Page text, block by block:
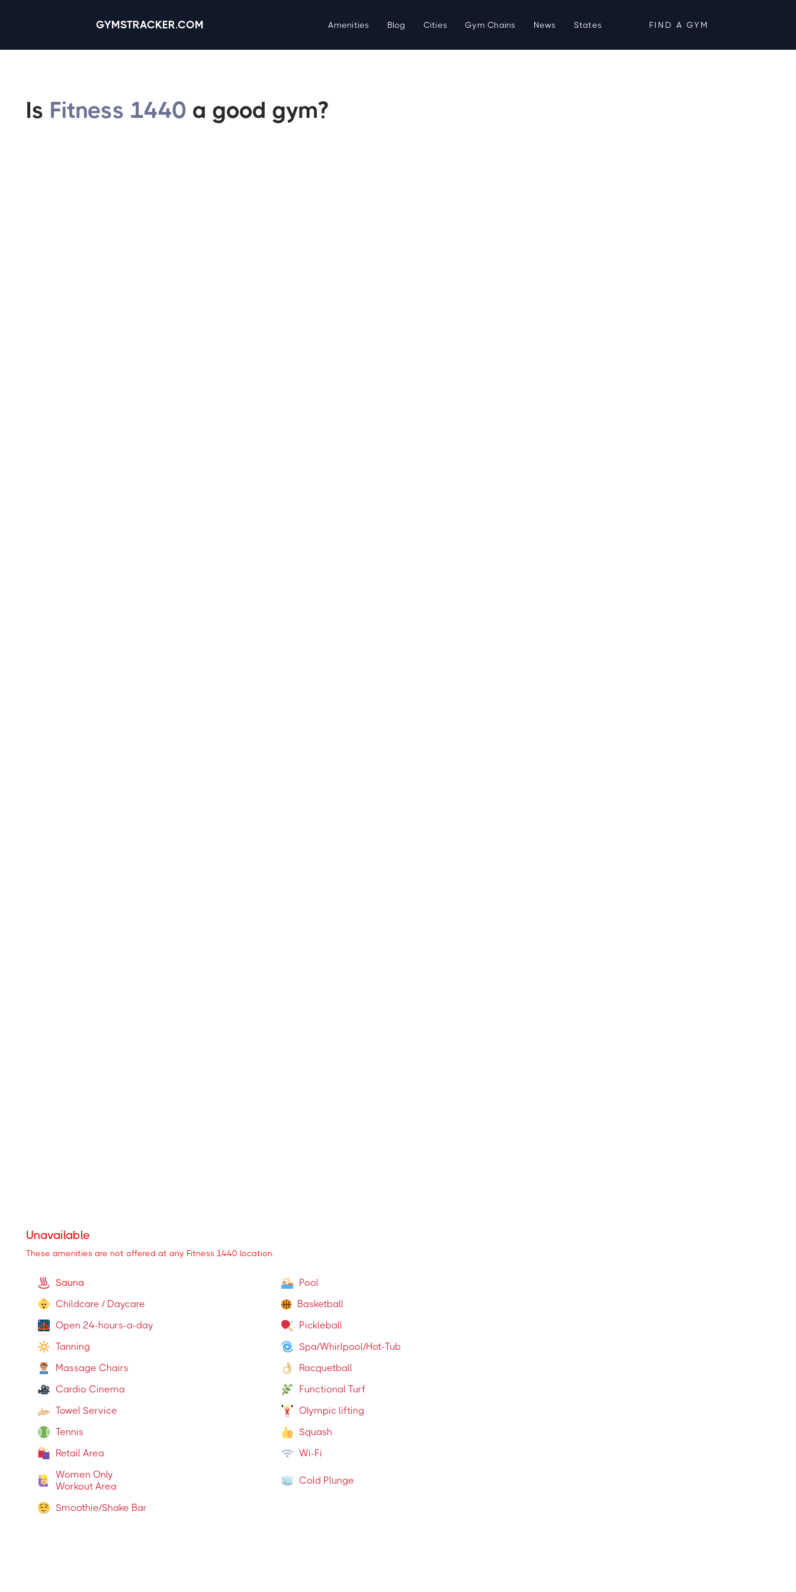
GYMSTRACKER.COM Amenities Blog Cities Gym Chains News States FIND A GYM
Is Fitness 1440 a good gym?
Unavailable
These amenities are not offered at any Fitness 1440 location.
Sauna
Pool
Childcare / Daycare
Basketball
Open 24-hours-a-day
Pickleball
Tanning
Spa/Whirlpool/Hot-Tub
Massage Chairs
Racquetball
Cardio Cinema
Functional Turf
Towel Service
Olympic lifting
Tennis
Squash
Retail Area
Wi-Fi
Women Only
Workout Area
Cold Plunge
Smoothie/Shake Bar